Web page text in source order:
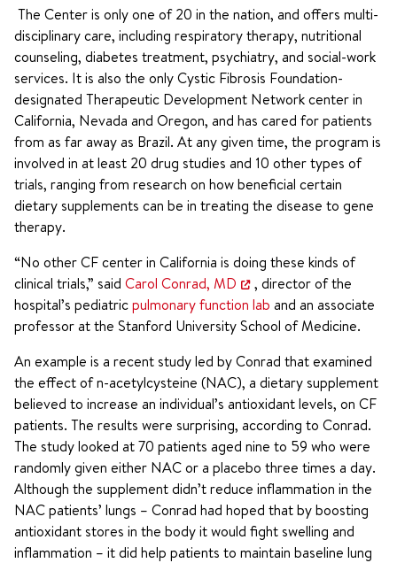
The Center is only one of 20 in the nation, and offers multi-
disciplinary care, including respiratory therapy, nutritional
counseling, diabetes treatment, psychiatry, and social-work
services. It is also the only Cystic Fibrosis Foundation-
designated Therapeutic Development Network center in
California, Nevada and Oregon, and has cared for patients
from as far away as Brazil. At any given time, the program is
involved in at least 20 drug studies and 10 other types of
trials, ranging from research on how beneficial certain
dietary supplements can be in treating the disease to gene
therapy.
“No other CF center in California is doing these kinds of
clinical trials,” said Carol Conrad, MD
, director of the
hospital’s pediatricpulmonary function lab and an associate
professor at the Stanford University School of Medicine.
An example is a recent study led by Conrad that examined
the effect of n-acetylcysteine (NAC), a dietary supplement
believed to increase an individual’s antioxidant levels, on CF
patients. The results were surprising, according to Conrad.
The study looked at 70 patients aged nine to 59 who were
randomly given either NAC or a placebo three times a day.
Although the supplement didn’t reduce inflammation in the
NAC patients’ lungs – Conrad had hoped that by boosting
antioxidant stores in the body it would fight swelling and
inflammation – it did help patients to maintain baseline lung